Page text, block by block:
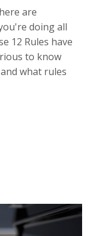
are
doing all
12 Rules have
to know
what rules